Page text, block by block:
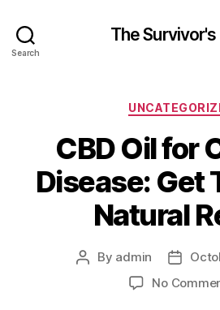
Search
The Survivor's
CBD Oil for
Disease: Get
Natural
Post
By admin
Post
date
No